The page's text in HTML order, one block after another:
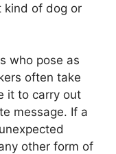
kind of dog or
who pose as
often take
it to carry out
message. If a
other form of